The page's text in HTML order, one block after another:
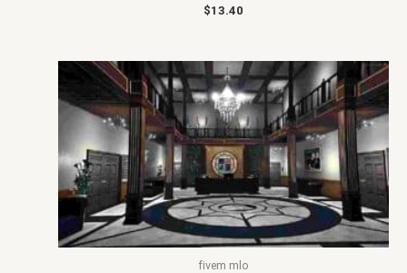
$13.40
fivem mlo